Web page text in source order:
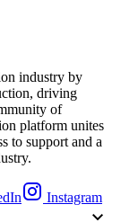
industry by
driving
of
platform unites
to support and a
Instagram